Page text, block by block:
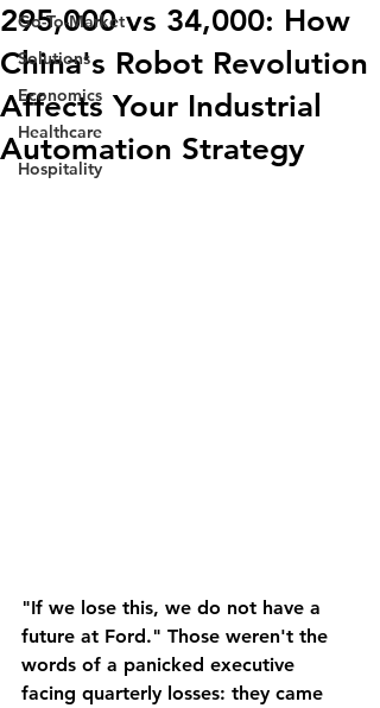
Go-To-Market
Solutions
Economics
Healthcare
Hospitality
295,000 vs 34,000: How
China's Robot Revolution
Affects Your Industrial
Automation Strategy
"If we lose this, we do not have a
future at Ford." Those weren't the
words of a panicked executive
facing quarterly losses: they came